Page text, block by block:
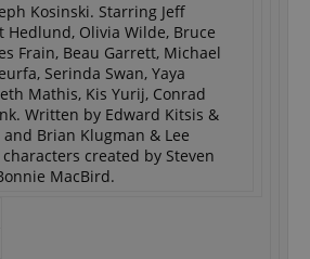
Kosinski. Starring Jeff
Hedlund, Olivia Wilde, Bruce
Frain, Beau Garrett, Michael
Serinda Swan, Yaya
Mathis, Kis Yurij, Conrad
Written by Edward Kitsis &
Brian Klugman & Lee
created by Steven
MacBird.